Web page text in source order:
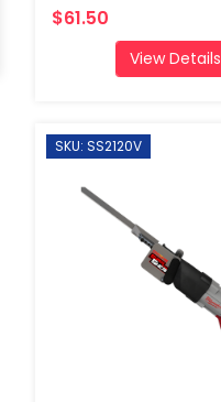
$61.50
View Details
SKU: SS2120V